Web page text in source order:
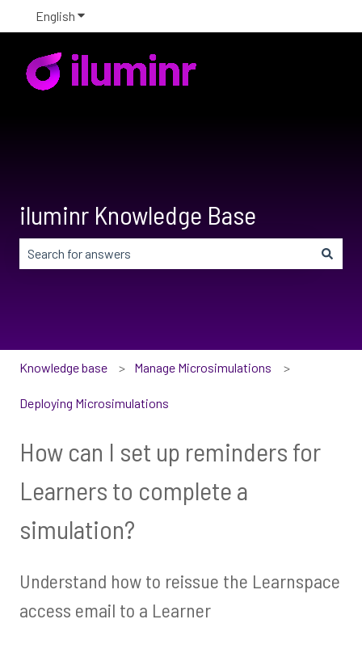
English Show submenu for translations
iluminr Knowledge Base
Knowledge base Manage Microsimulations
Deploying Microsimulations
How can I set up reminders for
Learners to complete a
simulation?
Understand how to reissue the Learnspace
access email to a Learner